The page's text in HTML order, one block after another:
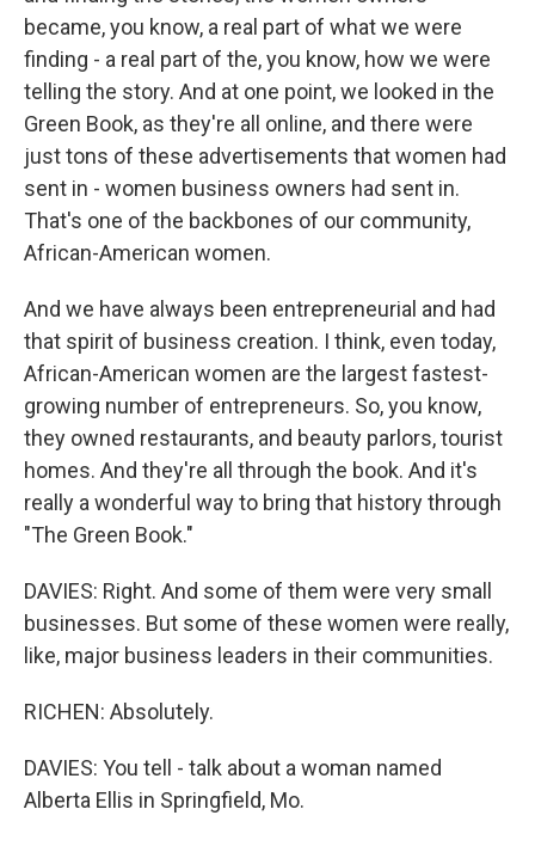
became, you know, a real part of what we were
finding - a real part of the, you know, how we were
telling the story. And at one point, we looked in the
Green Book, as they're all online, and there were
just tons of these advertisements that women had
sent in - women business owners had sent in.
That's one of the backbones of our community,
African-American women.
And we have always been entrepreneurial and had
that spirit of business creation. I think, even today,
African-American women are the largest fastest-
growing number of entrepreneurs. So, you know,
they owned restaurants, and beauty parlors, tourist
homes. And they're all through the book. And it's
really a wonderful way to bring that history through
"The Green Book."
DAVIES: Right. And some of them were very small
businesses. But some of these women were really,
like, major business leaders in their communities.
RICHEN: Absolutely.
DAVIES: You tell - talk about a woman named
Alberta Ellis in Springfield, Mo.